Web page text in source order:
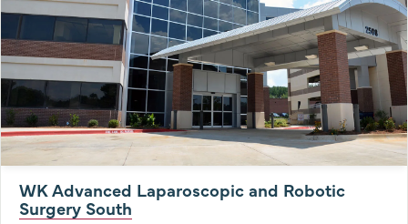
WK Advanced Laparoscopic and Robotic
Surgery South